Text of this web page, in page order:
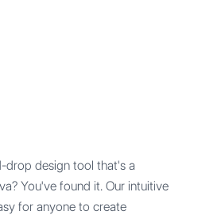
drop design tool that's a
You've found it. Our intuitive
for anyone to create